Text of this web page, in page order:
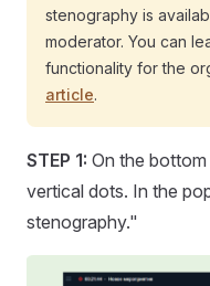
stenography is
moderator. You can
functionality for the
article.
STEP 1: On the
vertical dots. In the
stenography."